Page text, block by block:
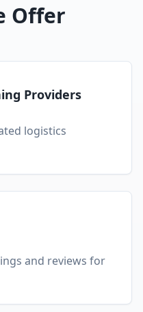
Offer
Providers
logistics
and reviews for